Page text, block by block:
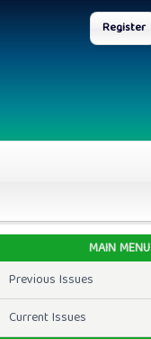
Register
MAIN MENU
Previous Issues
Current Issues